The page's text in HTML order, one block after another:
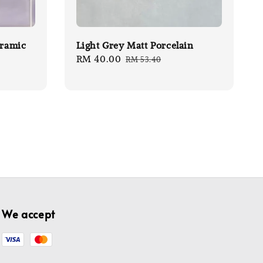
Light Grey Matt Porcelain
Sale
RM 40.00 Regular
RM 53.40
We accept